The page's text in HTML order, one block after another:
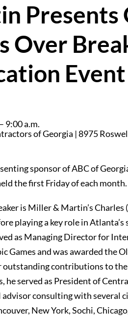
Presents
Over
Event
9:00 a.m.
of Georgia | 8975
sponsor of ABC of
the first Friday of each month.
is Miller & Martin’s
playing a key role in Atlanta’s
as Managing Director for
Games and was awarded the
contributions to
served as President of
consulting with several
New York, Sochi,